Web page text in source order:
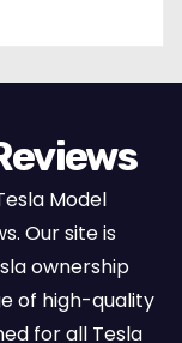
Model
Our site is
ownership
of high-quality
for all Tesla